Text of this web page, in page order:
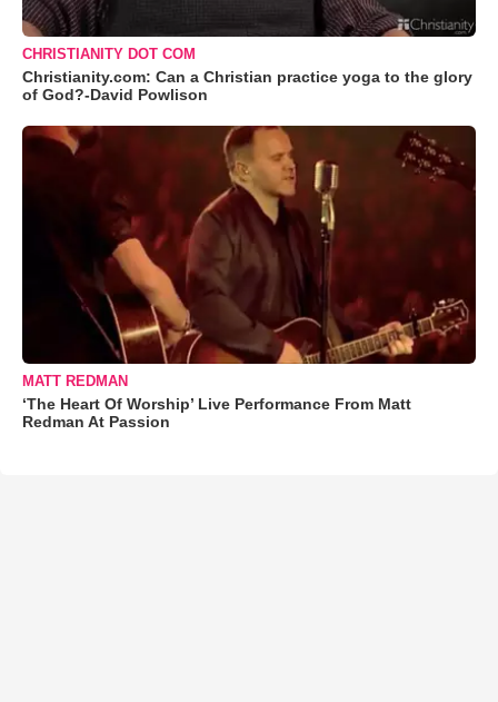
CHRISTIANITY DOT COM
Christianity.com: Can a Christian practice yoga to the glory
of God?-David Powlison
MATT REDMAN
‘The Heart Of Worship’ Live Performance From Matt
Redman At Passion